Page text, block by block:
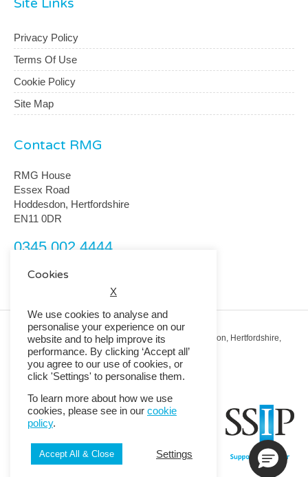
Site Links
Privacy Policy
Terms Of Use
Cookie Policy
Site Map
Contact RMG
RMG House
Essex Road
Hoddesdon, Hertfordshire
EN11 0DR
0345 002 4444
Registered Office: RMG House, Essex Road, Hoddesdon, Hertfordshire,
EN11 0DR.
Registered in England No. 01513643
© 2026 Copyright RMG UK.
Cookies
X
We use cookies to analyse and
personalise your experience on our
website and to help improve its
performance. By clicking ‘Accept all’
you agree to our use of cookies, or
click 'Settings' to personalise them.
To learn more about how we use
cookies, please see in our cookie
policy.
Accept All & Close Settings